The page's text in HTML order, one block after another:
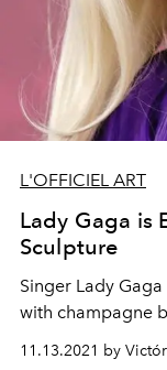
L'OFFICIEL ART
Lady Gaga is
Sculpture
Singer Lady
with champagne
11.13.2021 by